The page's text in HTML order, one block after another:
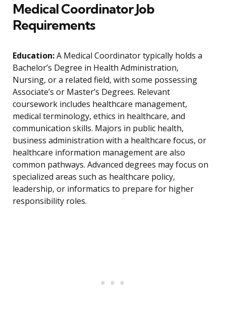
Medical Coordinator Job
Requirements
Education:A Medical Coordinator typically holds a
Bachelor’s Degree in Health Administration,
Nursing, or a related field, with some possessing
Associate’s or Master’s Degrees. Relevant
coursework includes healthcare management,
medical terminology, ethics in healthcare, and
communication skills. Majors in public health,
business administration with a healthcare focus, or
healthcare information management are also
common pathways. Advanced degrees may focus on
specialized areas such as healthcare policy,
leadership, or informatics to prepare for higher
responsibility roles.